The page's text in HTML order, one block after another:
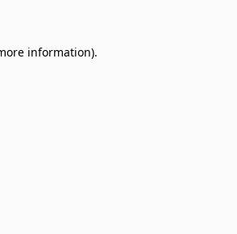
information).